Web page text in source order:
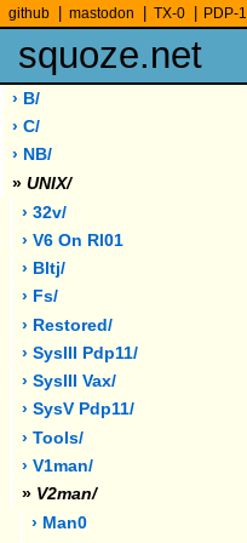
github mastodon TX-0 PDP-1
squoze.net
› B/
› C/
› NB/
» UNIX/
› 32v/
› V6 On Rl01
› Bltj/
› Fs/
› Restored/
› SysIII Pdp11/
› SysIII Vax/
› SysV Pdp11/
› Tools/
› V1man/
» V2man/
› Man0